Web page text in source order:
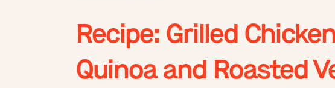
Recipe: Grilled
Quinoa and Roasted